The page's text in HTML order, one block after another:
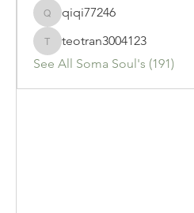
qiqi77246
qiqi77246
teotran3004123
teotran3004123
See All Soma Soul's (191)